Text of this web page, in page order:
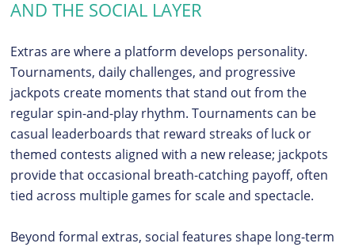
AND THE SOCIAL LAYER
Extras are where a platform develops personality.
Tournaments, daily challenges, and progressive
jackpots create moments that stand out from the
regular spin-and-play rhythm. Tournaments can be
casual leaderboards that reward streaks of luck or
themed contests aligned with a new release; jackpots
provide that occasional breath-catching payoff, often
tied across multiple games for scale and spectacle.
Beyond formal extras, social features shape long-term